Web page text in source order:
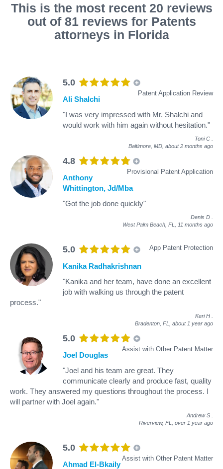
This is the most recent 20 reviews
out of 81 reviews for Patents
attorneys in Florida
5.0
Patent Application Review
Ali Shalchi
"I was very impressed with Mr. Shalchi and
would work with him again without hesitation."
Toni C
Baltimore, MD, about 2 months ago
4.8
Provisional Patent Application
Anthony
Whittington, Jd/Mba
"Got the job done quickly"
Denis D
West Palm Beach, FL, 11 months ago
5.0 App Patent Protection
Kanika Radhakrishnan
"Kanika and her team, have done an excellent
job with walking us through the patent
process."
Keri H
Bradenton, FL, about 1 year ago
5.0
Assist with Other Patent Matter
Joel Douglas
"Joel and his team are great. They
communicate clearly and produce fast, quality
work. They answered my questions throughout the process. I
will partner with Joel again."
Andrew S
Riverview, FL, over 1 year ago
5.0
Assist with Other Patent Matter
Ahmad El-Bkaily